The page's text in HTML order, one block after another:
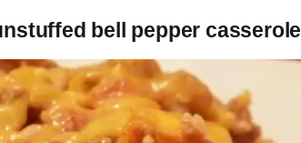
bell pepper casserole